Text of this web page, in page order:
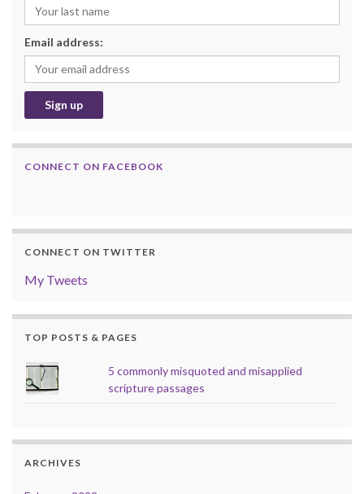
Email address:
CONNECT ON FACEBOOK
CONNECT ON TWITTER
My Tweets
TOP POSTS & PAGES
5 commonly misquoted and misapplied
scripture passages
ARCHIVES